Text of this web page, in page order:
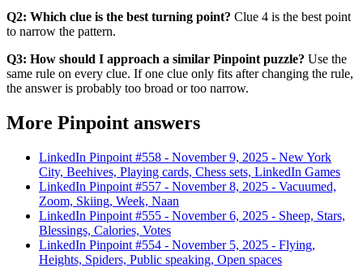
Q2: Which clue is the best turning point? Clue 4 is the best point
to narrow the pattern.
Q3: How should I approach a similar Pinpoint puzzle? Use the
same rule on every clue. If one clue only fits after changing the rule,
the answer is probably too broad or too narrow.
More Pinpoint answers
LinkedIn Pinpoint #558 - November 9, 2025 - New York
City, Beehives, Playing cards, Chess sets, LinkedIn Games
LinkedIn Pinpoint #557 - November 8, 2025 - Vacuumed,
Zoom, Skiing, Week, Naan
LinkedIn Pinpoint #555 - November 6, 2025 - Sheep, Stars,
Blessings, Calories, Votes
LinkedIn Pinpoint #554 - November 5, 2025 - Flying,
Heights, Spiders, Public speaking, Open spaces